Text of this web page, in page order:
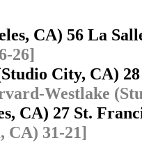
CA) 56 La
26]
City, CA)
Westlake
CA) 27 St.
CA) 31-21]